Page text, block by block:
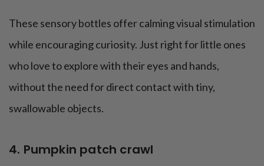
These sensory bottles offer calming visual stimulation
while encouraging curiosity. Just right for little ones
who love to explore with their eyes and hands,
without the need for direct contact with tiny,
swallowable objects.
4. Pumpkin patch crawl